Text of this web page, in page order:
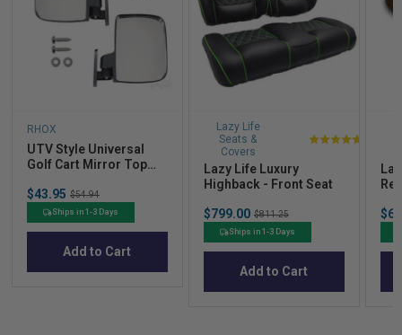
RHOX
UTV Style Universal
Golf Cart Mirror Top
Sale
price
$43.95 Original
price
$54.94
Ships in 1-3 Days
Add to Cart
Lazy Life
Seats &
Covers
Lazy Life Luxury
Highback - Front Seat
Sale
price
$799.00 Original
price
$811.25
Ships in 1-3 Days
Add to Cart